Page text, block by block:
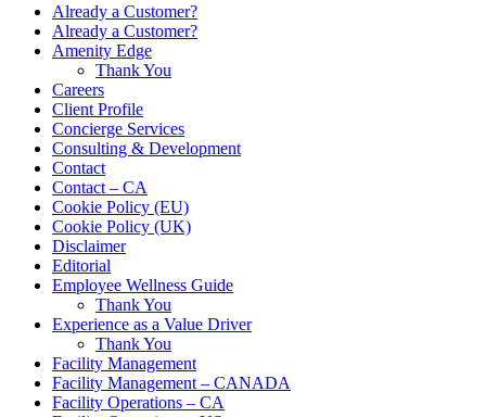
Already a Customer?
Already a Customer?
Amenity Edge
Thank You
Careers
Client Profile
Concierge Services
Consulting & Development
Contact
Contact – CA
Cookie Policy (EU)
Cookie Policy (UK)
Disclaimer
Editorial
Employee Wellness Guide
Thank You
Experience as a Value Driver
Thank You
Facility Management
Facility Management – CANADA
Facility Operations – CA